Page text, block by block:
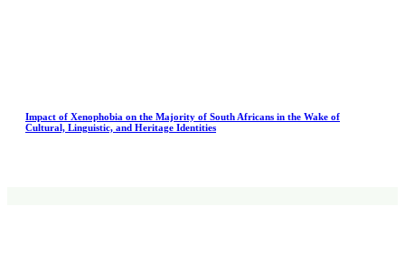
Impact of Xenophobia on the Majority of South Africans in the Wake of
Cultural, Linguistic, and Heritage Identities